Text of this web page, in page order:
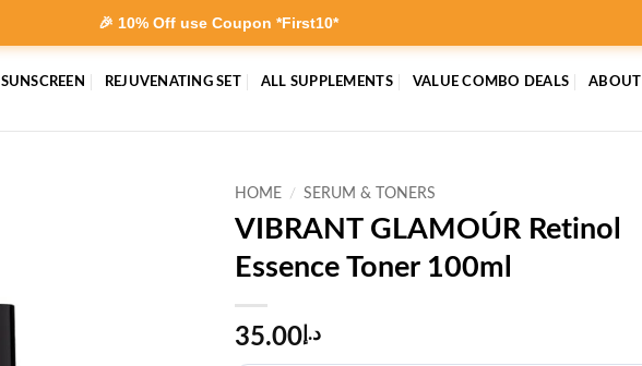
🎉 10% Off use Coupon *First10*
SUNSCREEN REJUVENATING SET ALL SUPPLEMENTS VALUE COMBO DEALS ABOUT
HOME / SERUM & TONERS
VIBRANT GLAMOÚR Retinol
Essence Toner 100ml
د.إ 35.00